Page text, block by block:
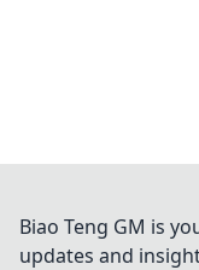
Biao Teng GM is
updates and